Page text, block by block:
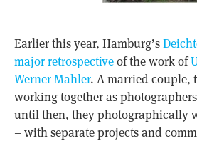
Earlier this year, Hamburg’s
major retrospectiveof the work of
Werner Mahler. A married couple,
working together as
until then, they photographically
– with separate projects and